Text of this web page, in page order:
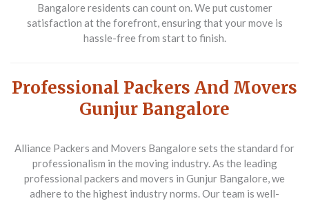
Bangalore residents can count on. We put customer
satisfaction at the forefront, ensuring that your move is
hassle-free from start to finish.
Professional Packers And Movers
Gunjur Bangalore
Alliance Packers and Movers Bangalore sets the standard for
professionalism in the moving industry. As the leading
professional packers and movers in Gunjur Bangalore, we
adhere to the highest industry norms. Our team is well-